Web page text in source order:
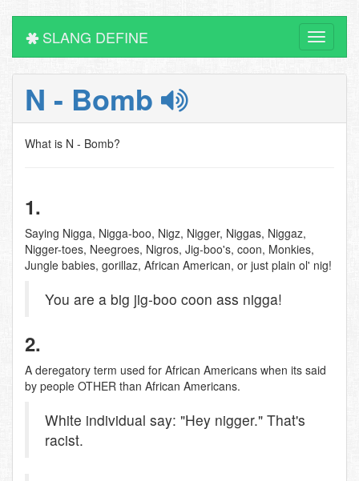
Toggle
SLANG DEFINE
N - Bomb
What is N - Bomb?
1.
Saying Nigga, Nigga-boo, Nigz, Nigger, Niggas, Niggaz,
Nigger-toes, Neegroes, Nigros, Jig-boo's, coon, Monkies,
Jungle babies, gorillaz, African American, or just plain ol' nig!
You are a big jig-boo coon ass nigga!
2.
A deregatory term used for African Americans when its said
by people OTHER than African Americans.
White individual say: "Hey nigger." That's
racist.